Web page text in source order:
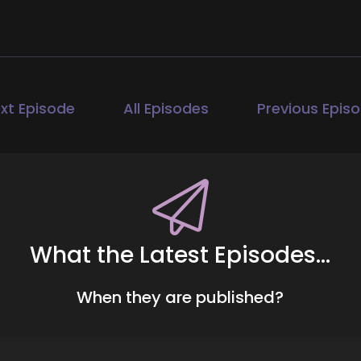
and entrepreneurs to amplify their voice,
schedule your free client acquisition audit. It's the first
seek you out rather than you having to hunt them
Heather is an award-winning international
Hart-The Coach's Alchemist: who helps women over
Episode All Episodes Previous
What the Latest Episodes...
When they are published?